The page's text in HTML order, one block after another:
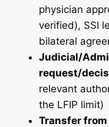
physician
verified), SSI
bilateral
Judicial/
request/
relevant
the LFIP limit)
Transfer